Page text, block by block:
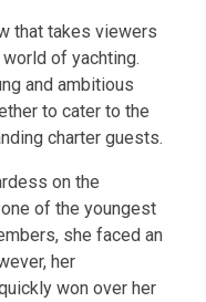
that takes viewers
of yachting.
and ambitious
to cater to the
charter guests.
on the
one of the youngest
she faced an
her
won over her